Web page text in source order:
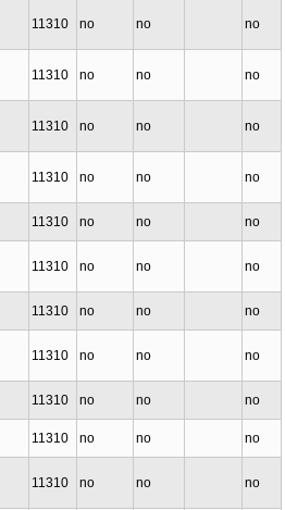
11310 no no no
11310 no no no
11310 no no no
11310 no no no
11310 no no no
11310 no no no
11310 no no no
11310 no no no
11310 no no no
11310 no no no
11310 no no no